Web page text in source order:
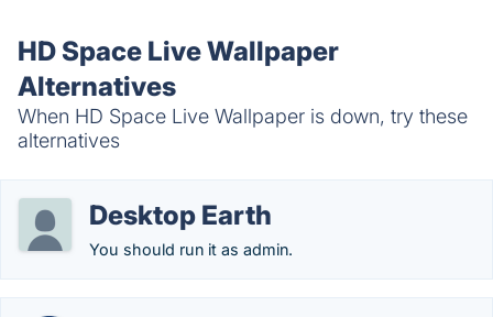
HD Space Live Wallpaper
Alternatives
When HD Space Live Wallpaper is down, try these
alternatives
Desktop Earth
You should run it as admin.